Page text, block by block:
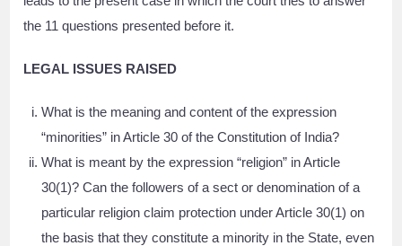
the 11 questions presented before it.
LEGAL ISSUES RAISED
What is the meaning and content of the expression
“minorities” in Article 30 of the Constitution of India?
What is meant by the expression “religion” in Article
30(1)? Can the followers of a sect or denomination of a
particular religion claim protection under Article 30(1) on
the basis that they constitute a minority in the State, even